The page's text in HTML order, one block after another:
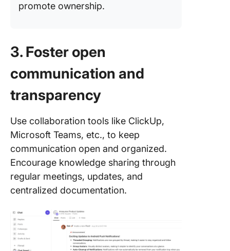
promote ownership.
3. Foster open
communication and
transparency
Use collaboration tools like ClickUp,
Microsoft Teams, etc., to keep
communication open and organized.
Encourage knowledge sharing through
regular meetings, updates, and
centralized documentation.